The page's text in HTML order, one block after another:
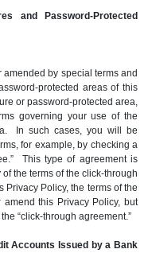
and Password-Protected
by special terms and
protected areas of this
or password-protected area,
governing your use of the
In such cases, you will be
for example, by checking a
This type of agreement is
the terms of the click-through
Privacy Policy, the terms of the
this Privacy Policy, but
“click-through agreement.”
Accounts Issued by a Bank